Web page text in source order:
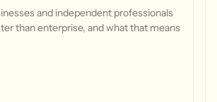
and independent professionals
than enterprise, and what that means